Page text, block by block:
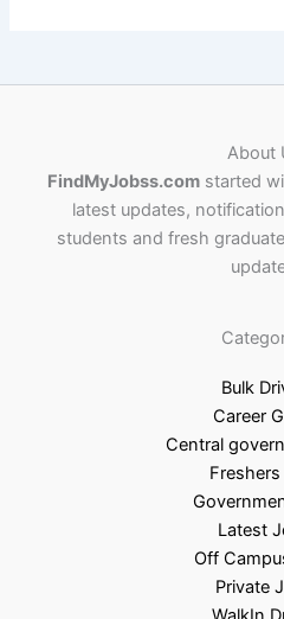
About
FindMyJobss.comstarted
latest updates,
students and fresh
Bulk
Career
Central
Latest
Off
Private